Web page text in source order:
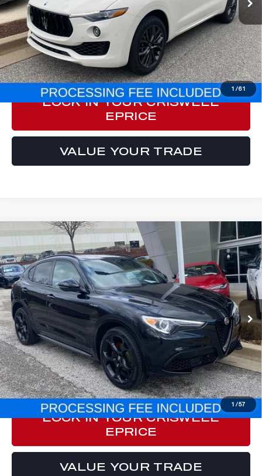
1 /61
Less
Processing Fee:
$800
ePrice
$63,548
CLICK TO CALL
LOCK IN YOUR CRISWELL
EPRICE
VALUE YOUR TRADE
1 /57
2023ALFA ROMEO STELVIO
VELOCE AWD
Special Offer
Price Drop
VIN:ZASPAKBN4P7D52412 Y0612Model:GUGT74
32,694 mi Ext. Int.
$29,350
E-PRICE
Less
Processing Fee:
$800
ePrice
$29,350
CLICK TO CALL
LOCK IN YOUR CRISWELL
EPRICE
VALUE YOUR TRADE
Compare Vehicle